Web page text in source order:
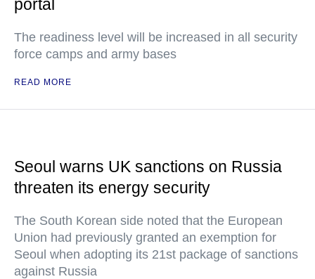
portal
The readiness level will be increased in all security
force camps and army bases
READ MORE
Seoul warns UK sanctions on Russia
threaten its energy security
The South Korean side noted that the European
Union had previously granted an exemption for
Seoul when adopting its 21st package of sanctions
against Russia